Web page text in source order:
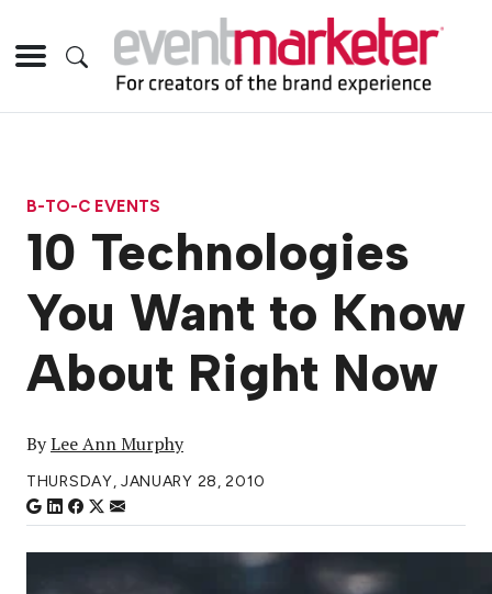
B-TO-C EVENTS
10 Technologies
You Want to Know
About Right Now
ByLee Ann Murphy
THURSDAY, JANUARY 28, 2010